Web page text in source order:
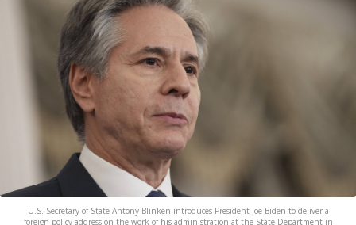
U.S. Secretary of State Antony Blinken introduces President Joe Biden to deliver a
foreign policy address on the work of his administration at the State Department in